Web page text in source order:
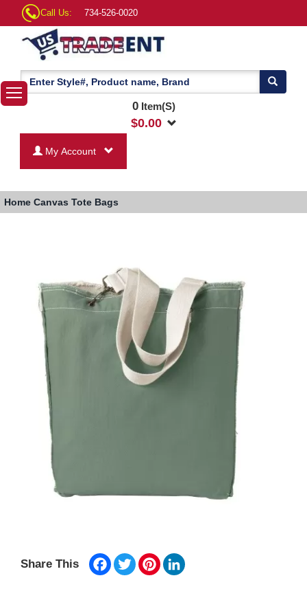
Call Us: 734-526-0020
0Item(S)
$0.00
My Account
Home Canvas Tote Bags
Share This Facebook
TwitterPinterest